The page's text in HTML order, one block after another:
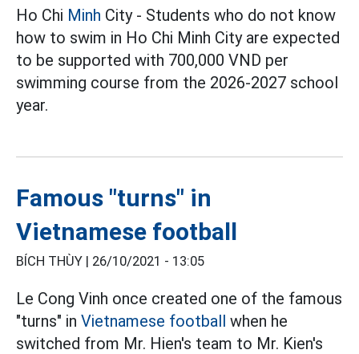
Ho Chi Minh City - Students who do not know
how to swim in Ho Chi Minh City are expected
to be supported with 700,000 VND per
swimming course from the 2026-2027 school
year.
Famous "turns" in
Vietnamese football
BÍCH THÙY | 26/10/2021 - 13:05
Le Cong Vinh once created one of the famous
"turns" in Vietnamese football when he
switched from Mr. Hien's team to Mr. Kien's